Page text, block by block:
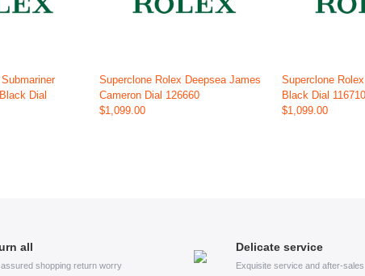
Dial
Superclone Rolex Deepsea James
Cameron Dial 126660
$1,099.00
Superclone Rolex
Black Dial 116710
$1,099.00
all
shopping return worry
Delicate service
Exquisite service and after-